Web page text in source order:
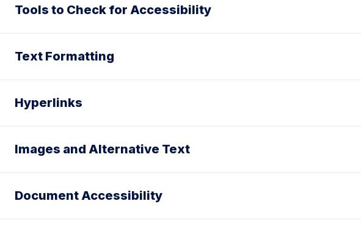
Tools to Check for Accessibility
Text Formatting
Hyperlinks
Images and Alternative Text
Document Accessibility